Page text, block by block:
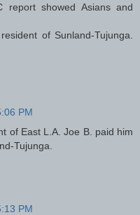
report showed Asians and
of Sunland-Tujunga.
PM
of East L.A. Joe B. paid him
Tujunga.
PM